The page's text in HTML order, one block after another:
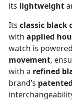
its lightweight
Its classic black
with applied
watch is
movement,
with a refined
brand’s